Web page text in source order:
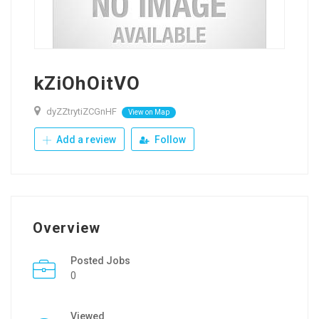
kZiOhOitVO
dyZZtrytiZCGnHF View on Map
Add a review Follow
Overview
Posted Jobs
0
Viewed